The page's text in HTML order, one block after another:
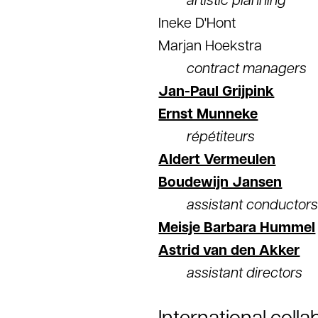
Ineke D'Hont
Marjan Hoekstra
contract managers
Jan-Paul Grijpink
Ernst Munneke
répétiteurs
Aldert Vermeulen
Boudewijn Jansen
assistant conductors
Meisje Barbara Hummel
Astrid van den Akker
assistant directors